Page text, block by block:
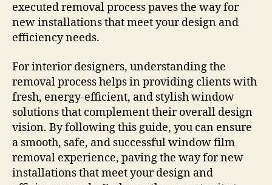
executed removal process paves the way for
new installations that meet your design and
efficiency needs.
For interior designers, understanding the
removal process helps in providing clients with
fresh, energy-efficient, and stylish window
solutions that complement their overall design
vision. By following this guide, you can ensure
a smooth, safe, and successful window film
removal experience, paving the way for new
installations that meet your design and